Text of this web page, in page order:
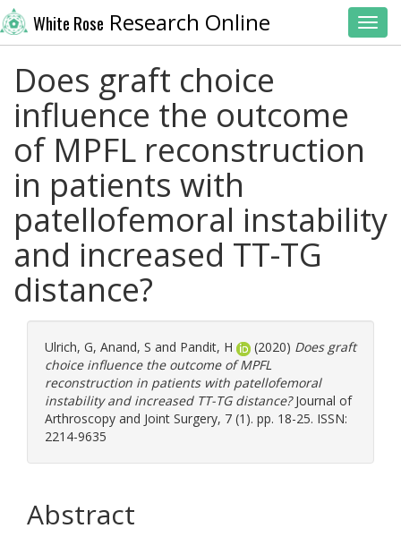
White Rose Research Online
Does graft choice
influence the outcome
of MPFL reconstruction
in patients with
patellofemoral instability
and increased TT-TG
distance?
Ulrich, G, Anand, S and Pandit, H (2020) Does graft
choice influence the outcome of MPFL
reconstruction in patients with patellofemoral
instability and increased TT-TG distance?Journal of
Arthroscopy and Joint Surgery, 7 (1). pp. 18-25. ISSN:
2214-9635
Abstract